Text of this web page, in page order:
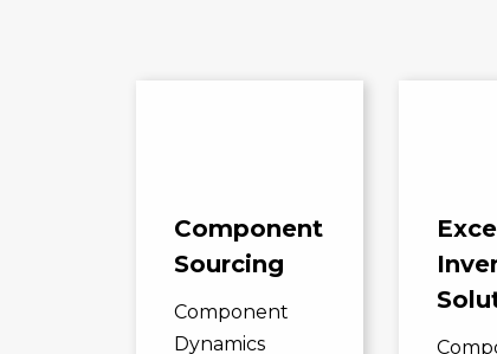
Component
Sourcing
Component
Dynamics